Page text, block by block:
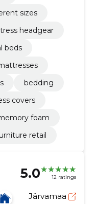
sizes
headgear
beds
bedding
covers
foam
retail
5.0 12 ratings
Järvamaa